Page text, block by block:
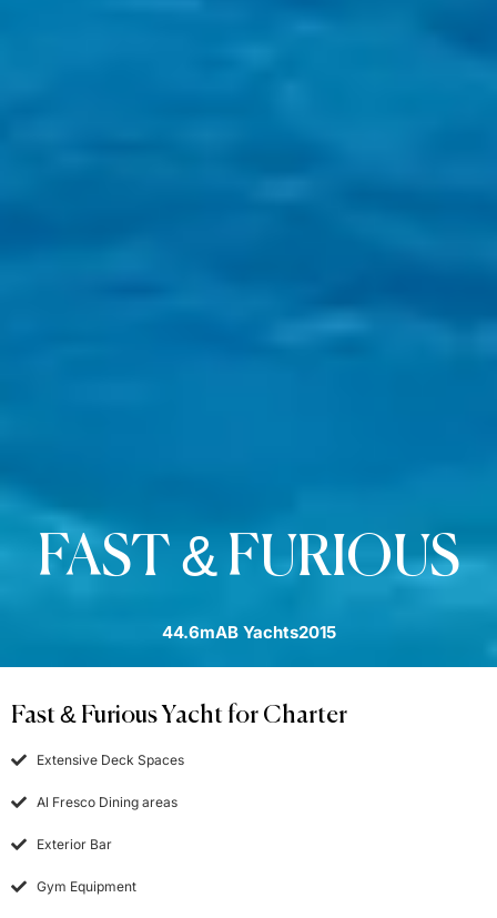
FAST & FURIOUS
44.6mAB Yachts2015
Fast & Furious Yacht for Charter
Extensive Deck Spaces
Al Fresco Dining areas
Exterior Bar
Gym Equipment